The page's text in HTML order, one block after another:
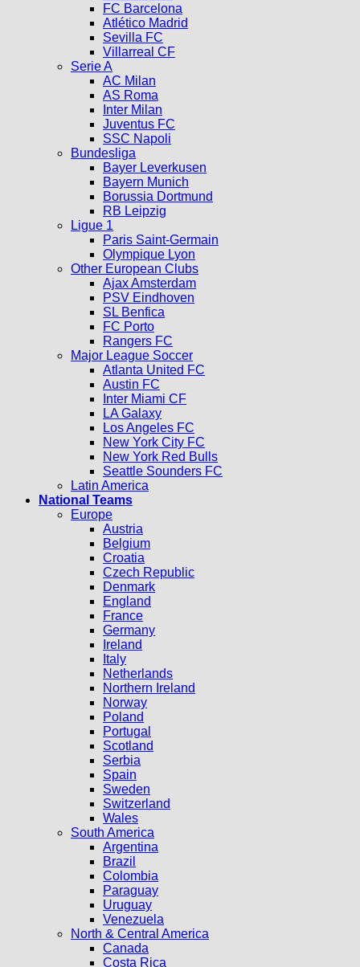
FC Barcelona
Atlético Madrid
Sevilla FC
Villarreal CF
Serie A
AC Milan
AS Roma
Inter Milan
Juventus FC
SSC Napoli
Bundesliga
Bayer Leverkusen
Bayern Munich
Borussia Dortmund
RB Leipzig
Ligue 1
Paris Saint-Germain
Olympique Lyon
Other European Clubs
Ajax Amsterdam
PSV Eindhoven
SL Benfica
FC Porto
Rangers FC
Major League Soccer
Atlanta United FC
Austin FC
Inter Miami CF
LA Galaxy
Los Angeles FC
New York City FC
New York Red Bulls
Seattle Sounders FC
Latin America
National Teams
Europe
Austria
Belgium
Croatia
Czech Republic
Denmark
England
France
Germany
Ireland
Italy
Netherlands
Northern Ireland
Norway
Poland
Portugal
Scotland
Serbia
Spain
Sweden
Switzerland
Wales
South America
Argentina
Brazil
Colombia
Paraguay
Uruguay
Venezuela
North & Central America
Canada
Costa Rica